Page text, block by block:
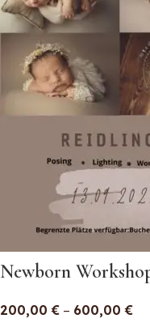
Newborn
200,00€ – 600,00€